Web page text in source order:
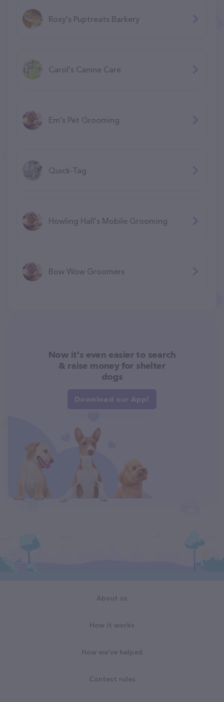
Roxy's Puptreats Barkery
Carol's Canine Care
Em's Pet Grooming
Quick-Tag
Howling Hall's Mobile Grooming
Bow Wow Groomers
Now it's even easier to search
& raise money for shelter
dogs
Download our App!
About us
How it works
How we've helped
Contest rules